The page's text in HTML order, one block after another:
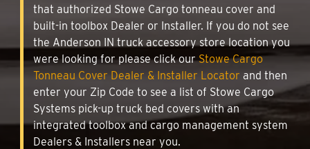
that authorized Stowe Cargo tonneau cover and
built-in toolbox Dealer or Installer. If you do not see
the Anderson IN truck accessory store location you
were looking for please click ourStowe Cargo
Tonneau Cover Dealer & Installer Locator and then
enter your Zip Code to see a list of Stowe Cargo
Systems pick-up truck bed covers with an
integrated toolbox and cargo management system
Dealers & Installers near you.